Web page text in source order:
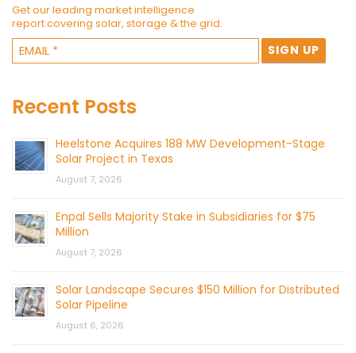
Get our leading market intelligence
report covering solar, storage & the grid.
Recent Posts
Heelstone Acquires 188 MW Development-Stage
Solar Project in Texas
August 7, 2026
Enpal Sells Majority Stake in Subsidiaries for $75
Million
August 7, 2026
Solar Landscape Secures $150 Million for Distributed
Solar Pipeline
August 6, 2026